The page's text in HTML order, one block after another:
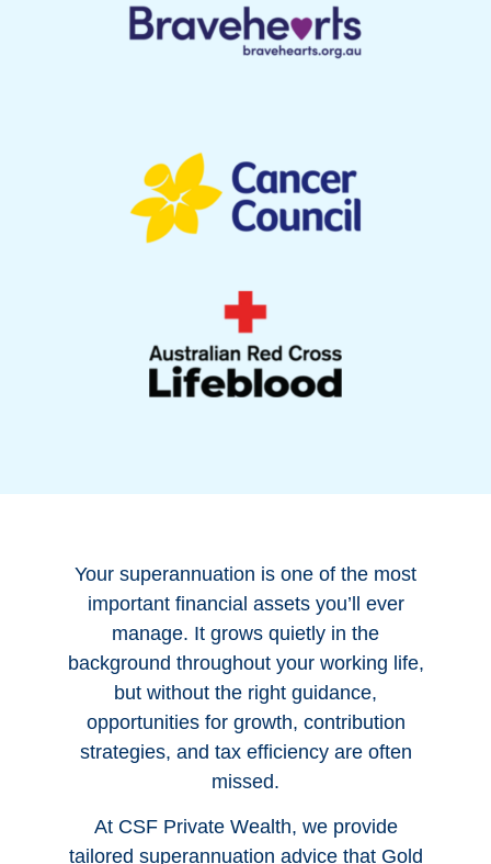
Your superannuation is one of the most
important financial assets you’ll ever
manage. It grows quietly in the
background throughout your working life,
but without the right guidance,
opportunities for growth, contribution
strategies, and tax efficiency are often
missed.
At CSF Private Wealth, we provide
tailored superannuation advice that Gold